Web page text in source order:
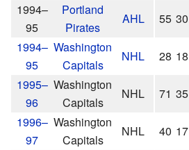
1994–
95
Portland
Pirates
AHL 55 30
1994–
95
Washington
Capitals
NHL 28 18
1995–
96
Washington
Capitals
NHL 71 35
1996–
97
Washington
Capitals
NHL 40 17